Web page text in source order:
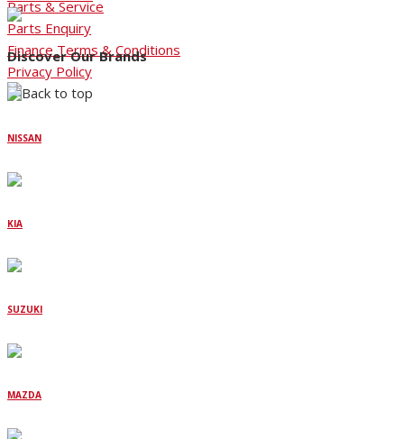
Discover Our Brands
NISSAN
KIA
SUZUKI
MAZDA
Parts & Service
Parts Enquiry
Finance Terms & Conditions
Privacy Policy